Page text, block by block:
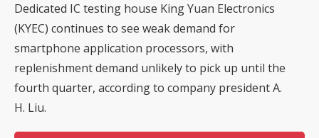
Dedicated IC testing house King Yuan Electronics
(KYEC) continues to see weak demand for
smartphone application processors, with
replenishment demand unlikely to pick up until the
fourth quarter, according to company president A.
H. Liu.